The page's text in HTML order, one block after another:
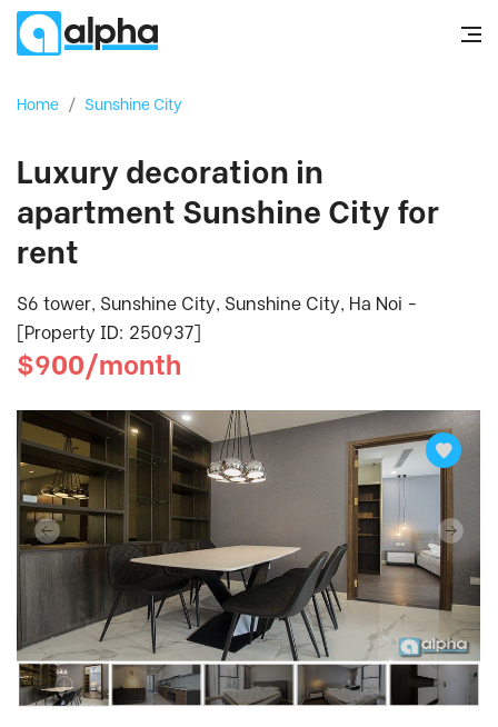
Home / Sunshine City
Luxury decoration in
apartment Sunshine City for
rent
S6 tower, Sunshine City, Sunshine City, Ha Noi -
[Property ID: 250937]
$900/month